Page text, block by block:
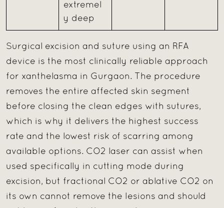
extremel
y deep
Surgical excision and suture using an RFA
device is the most clinically reliable approach
for xanthelasma in Gurgaon. The procedure
removes the entire affected skin segment
before closing the clean edges with sutures,
which is why it delivers the highest success
rate and the lowest risk of scarring among
available options. CO2 laser can assist when
used specifically in cutting mode during
excision, but fractional CO2 or ablative CO2 on
its own cannot remove the lesions and should